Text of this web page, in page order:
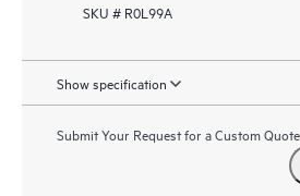
SKU # R0L99A
Show specification
Submit Your Request for a Custom Quote